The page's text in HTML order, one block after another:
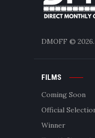
DMOFF ©
FILMS
Coming Soon
Official
Winner